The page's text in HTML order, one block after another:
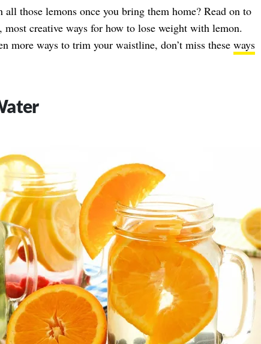
those lemons once you bring them home? Read on to
most creative ways for how to lose weight with lemon.
more ways to trim your waistline, don’t miss these ways